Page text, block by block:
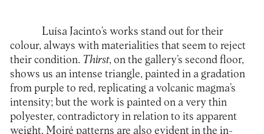
Luísa Jacinto’s works stand out for their
colour, always with materialities that seem to reject
their condition. Thirst, on the gallery’s second floor,
shows us an intense triangle, painted in a gradation
from purple to red, replicating a volcanic magma’s
intensity; but the work is painted on a very thin
polyester, contradictory in relation to its apparent
weight. Moiré patterns are also evident in the in-